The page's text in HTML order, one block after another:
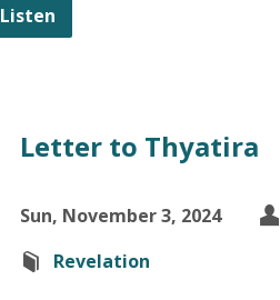
Listen
Letter to Thyatira
Sun, November 3, 2024
Revelation